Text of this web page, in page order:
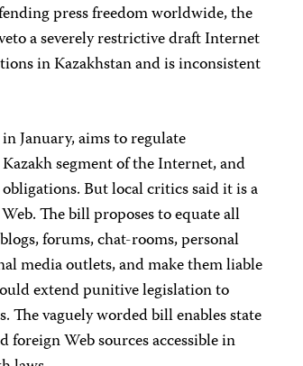
press freedom worldwide, the
a severely restrictive draft Internet
in Kazakhstan and is inconsistent
January, aims to regulate
segment of the Internet, and
But local critics said it is a
The bill proposes to equate all
forums, chat-rooms, personal
media outlets, and make them liable
extend punitive legislation to
The vaguely worded bill enables state
Web sources accessible in